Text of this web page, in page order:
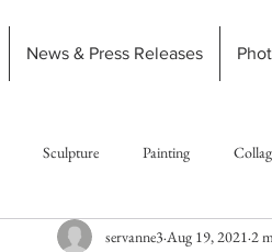
News & Press Releases
Sculpture Painting
servanne3 Aug 19, 2021 2